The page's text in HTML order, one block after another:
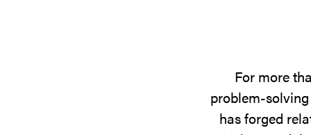
For more
problem-
has forged